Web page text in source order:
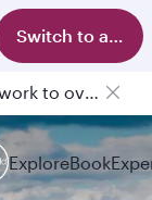
Switch to app
Qatar Airways Expands Global Network to over 160 Destinations
ExploreBook